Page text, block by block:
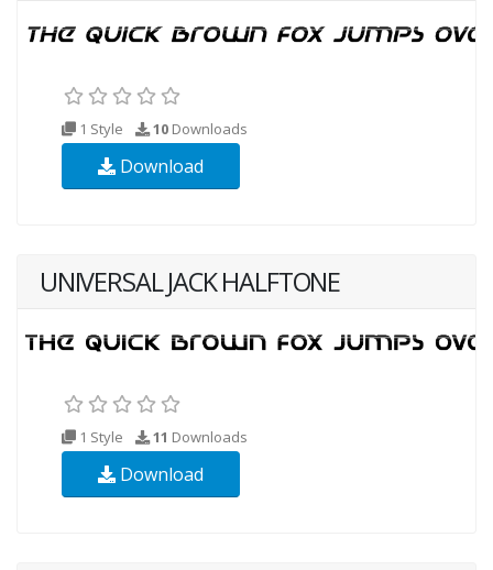
1 Style 10 Downloads
Download
UNIVERSAL JACK HALFTONE
1 Style 11 Downloads
Download